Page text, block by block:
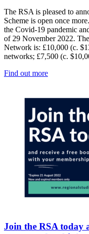
The RSA is pleased to
Scheme is open once
the Covid-19 pandemic
of 29 November 2022.
Network is: £10,000 (c.
networks; £7,500 (c.
Find out more
Join the RSA today